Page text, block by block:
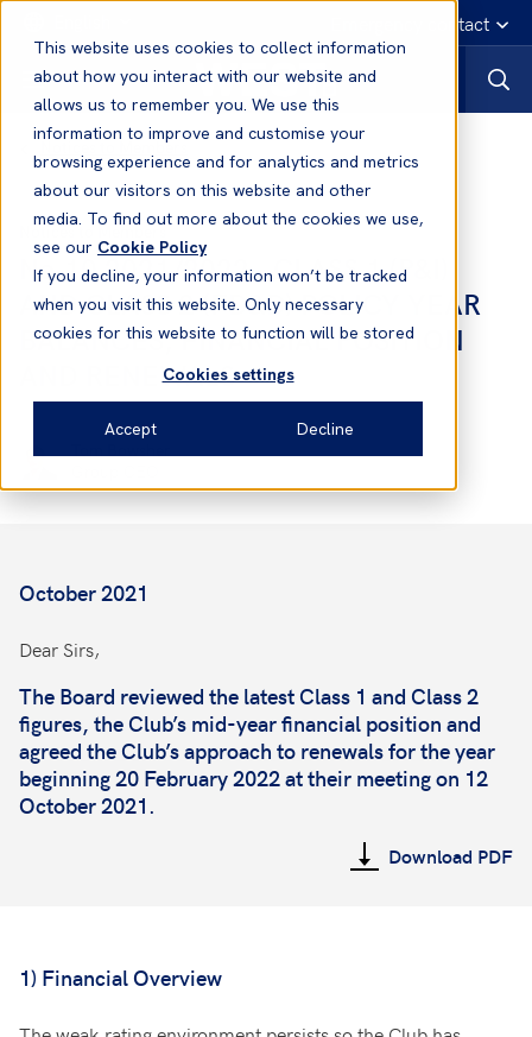
This website uses cookies to collect information
about how you interact with our website and
allows us to remember you. We use this
information to improve and customise your
browsing experience and for analytics and metrics
about our visitors on this website and other
media. To find out more about the cookies we use,
see our Cookie Policy
If you decline, your information won’t be tracked
when you visit this website. Only necessary
cookies for this website to function will be stored
Cookies settings
Accept Decline
Emergency contact
Notices to Members
Notices to Members
No.10 2021/2022 - CLASS 1 (P&I)
AND CLASS 2 (FD&D) POLICY YEAR
BALANCES, FINANCIAL POSITION
AND RENEWALS
October 2021
Dear Sirs,
The Board reviewed the latest Class 1 and Class 2
figures, the Club’s mid-year financial position and
agreed the Club’s approach to renewals for the year
beginning 20 February 2022 at their meeting on 12
October 2021.
Download PDF
1) Financial Overview